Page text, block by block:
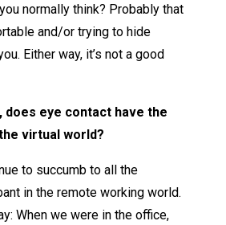
normally think? Probably that
and/or trying to hide
Either way, it’s not a good
does eye contact have the
virtual world?
to succumb to all the
in the remote working world.
When we were in the office,